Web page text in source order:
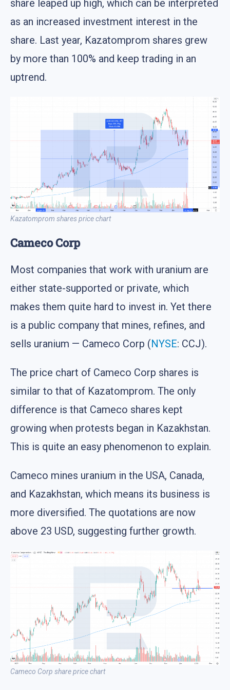
share leaped up high, which can be interpreted
as an increased investment interest in the
share. Last year, Kazatomprom shares grew
by more than 100% and keep trading in an
uptrend.
Kazatomprom shares price chart
Cameco Corp
Most companies that work with uranium are
either state-supported or private, which
makes them quite hard to invest in. Yet there
is a public company that mines, refines, and
sells uranium — Cameco Corp (NYSE: CCJ).
The price chart of Cameco Corp shares is
similar to that of Kazatomprom. The only
difference is that Cameco shares kept
growing when protests began in Kazakhstan.
This is quite an easy phenomenon to explain.
Cameco mines uranium in the USA, Canada,
and Kazakhstan, which means its business is
more diversified. The quotations are now
above 23 USD, suggesting further growth.
Cameco Corp share price chart